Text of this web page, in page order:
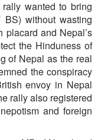
wanted to bring
without wasting
placard and Nepal’s
the Hinduness of
of Nepal as the real
the conspiracy
envoy in Nepal
rally also registered
and foreign